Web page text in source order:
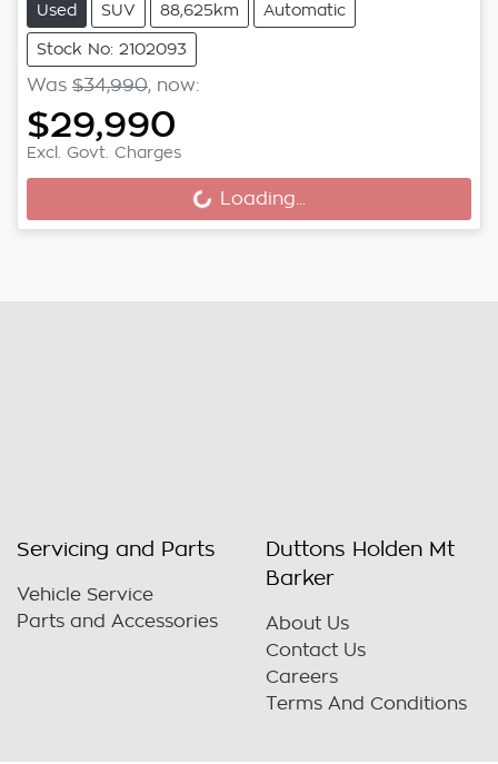
Used SUV 88,625km Automatic
Stock No: 2102093
Was $34,990, now:
$29,990
Excl. Govt. Charges
Loading... Loading...
Servicing and Parts
Vehicle Service
Parts and Accessories
Duttons Holden Mt
Barker
About Us
Contact Us
Careers
Terms And Conditions